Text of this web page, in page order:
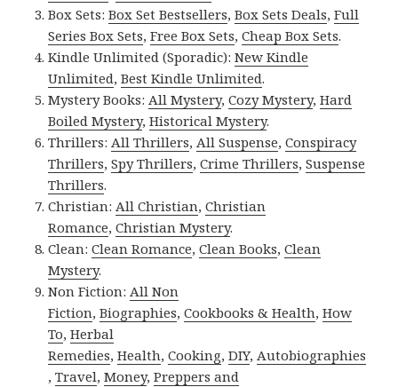
Box Sets:Box Set Bestsellers,Box Sets Deals,Full
Series Box Sets,Free Box Sets,Cheap Box Sets.
Kindle Unlimited (Sporadic):New Kindle
Unlimited,Best Kindle Unlimited.
Mystery Books:All Mystery,Cozy Mystery,Hard
Boiled Mystery,Historical Mystery.
Thrillers:All Thrillers,All Suspense,Conspiracy
Thrillers,Spy Thrillers,Crime Thrillers,Suspense
Thrillers.
Christian:All Christian,Christian
Romance,Christian Mystery.
Clean:Clean Romance,Clean Books,Clean
Mystery.
Non Fiction:All Non
Fiction,Biographies,Cookbooks & Health,How
To,Herbal
Remedies,Health,Cooking,DIY,Autobiographies
,Travel,Money,Preppers and